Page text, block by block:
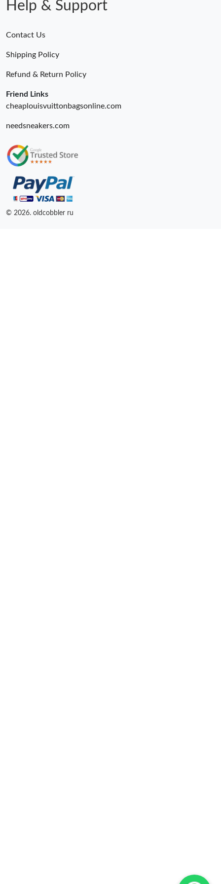
Help & Support
Contact Us
Shipping Policy
Refund & Return Policy
Friend Links
cheaplouisvuittonbagsonline.com
needsneakers.com
© 2026. oldcobbler ru